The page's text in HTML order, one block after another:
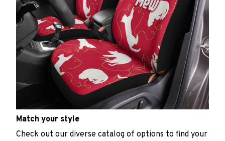
Match your style
Check out our diverse catalog of options to find your